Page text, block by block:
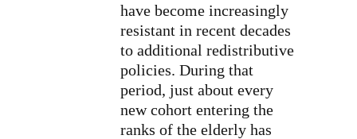
have become increasingly
resistant in recent decades
to additional redistributive
policies. During that
period, just about every
new cohort entering the
ranks of the elderly has